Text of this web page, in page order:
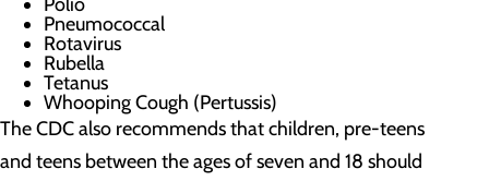
Pneumococcal
Rotavirus
Rubella
Tetanus
Whooping Cough (Pertussis)
The CDC also recommends that children, pre-teens
and teens between the ages of seven and 18 should